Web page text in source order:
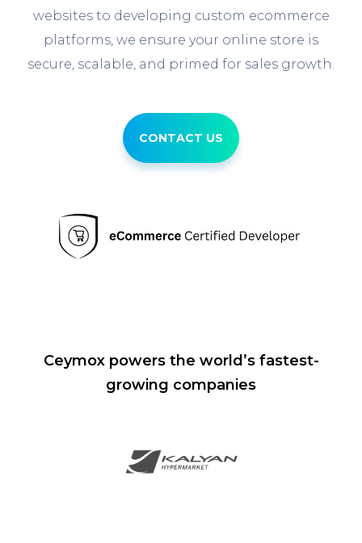
websites to developing custom ecommerce
platforms, we ensure your online store is
secure, scalable, and primed for sales growth.
CONTACT US
Ceymox powers the world’s fastest-
growing companies